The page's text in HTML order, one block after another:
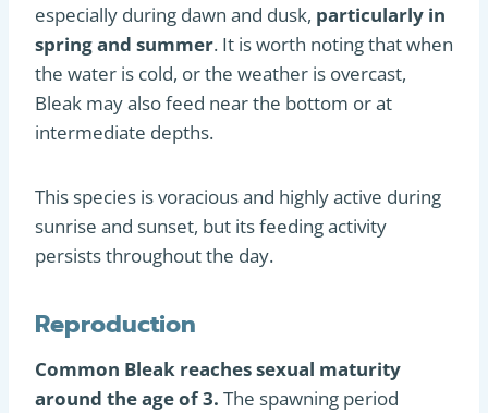
especially during dawn and dusk, particularly in
spring and summer. It is worth noting that when
the water is cold, or the weather is overcast,
Bleak may also feed near the bottom or at
intermediate depths.
This species is voracious and highly active during
sunrise and sunset, but its feeding activity
persists throughout the day.
Reproduction
Common Bleak reaches sexual maturity
around the age of 3. The spawning period